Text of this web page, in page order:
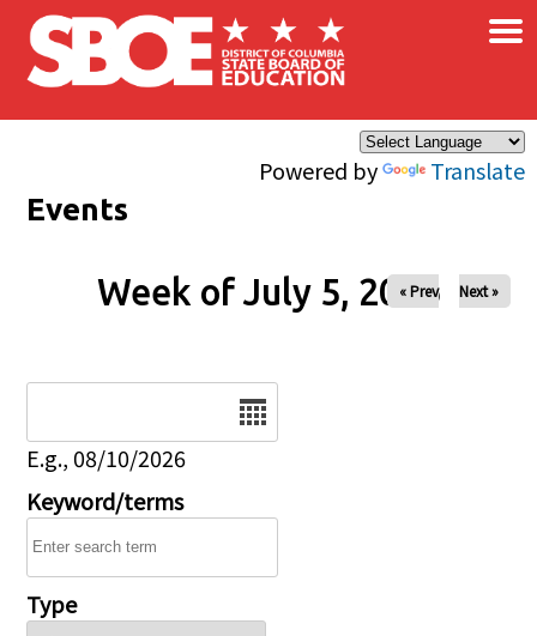
Skip to main content
Powered by Translate
×
Events
Week of July 5, 2026
« Prev Next »
E.g., 08/10/2026
Keyword/terms
Type